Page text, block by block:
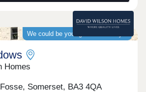
We could be your guaranteed buyer
Homes
Somerset, BA3 4QA